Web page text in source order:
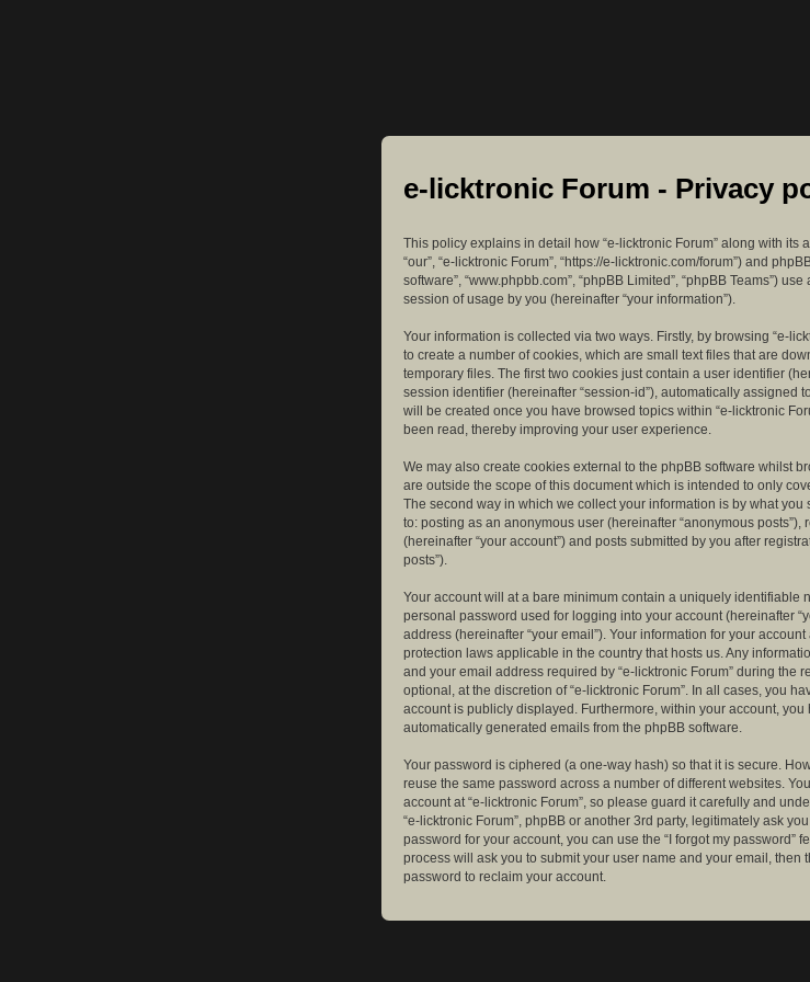
e-licktronic Forum - Privacy
This policy explains in detail how “e-licktronic Forum” along with its
“our”, “e-licktronic Forum”, “https://e-licktronic.com/forum”) and
software”, “www.phpbb.com”, “phpBB Limited”, “phpBB Teams”)
session of usage by you (hereinafter “your information”).
Your information is collected via two ways. Firstly, by browsing “e-
to create a number of cookies, which are small text files that are
temporary files. The first two cookies just contain a user identifier
session identifier (hereinafter “session-id”), automatically assigned
will be created once you have browsed topics within “e-licktronic
been read, thereby improving your user experience.
We may also create cookies external to the phpBB software whilst
are outside the scope of this document which is intended to only
The second way in which we collect your information is by what you
to: posting as an anonymous user (hereinafter “anonymous posts”),
(hereinafter “your account”) and posts submitted by you after
posts”).
Your account will at a bare minimum contain a uniquely identifiable
personal password used for logging into your account (hereinafter
address (hereinafter “your email”). Your information for your
protection laws applicable in the country that hosts us. Any
and your email address required by “e-licktronic Forum” during the
optional, at the discretion of “e-licktronic Forum”. In all cases, you
account is publicly displayed. Furthermore, within your account,
automatically generated emails from the phpBB software.
Your password is ciphered (a one-way hash) so that it is secure.
reuse the same password across a number of different websites.
account at “e-licktronic Forum”, so please guard it carefully and
“e-licktronic Forum”, phpBB or another 3rd party, legitimately ask
password for your account, you can use the “I forgot my password”
process will ask you to submit your user name and your email, then
password to reclaim your account.